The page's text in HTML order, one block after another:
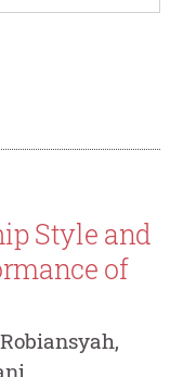
Style and
of